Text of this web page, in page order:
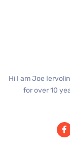
Hi I am Joe
for over 10